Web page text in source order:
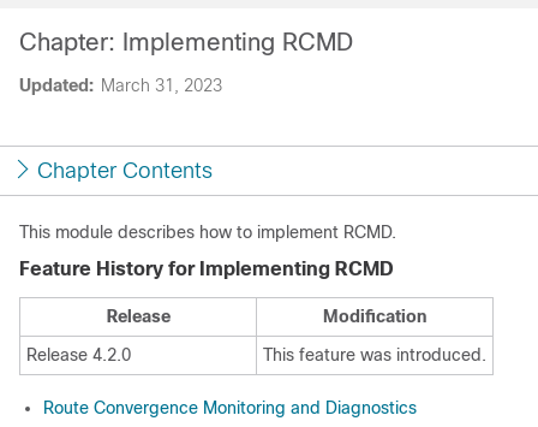
Updated: March 31, 2023
Chapter: Implementing RCMD
Chapter Contents
This module describes how to implement RCMD.
Feature History for Implementing RCMD
Release
Modification
Release 4.2.0
This feature was introduced.
Route Convergence Monitoring and Diagnostics